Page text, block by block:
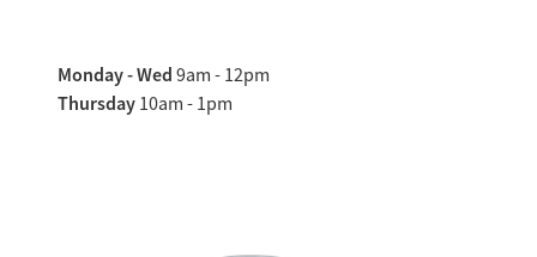
Monday - Wed 9am - 12pm
Thursday 10am - 1pm